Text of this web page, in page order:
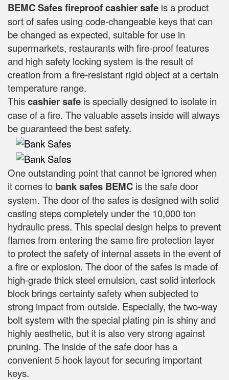
BEMC Safes fireproof cashier safe is a product
sort of safes using code-changeable keys that can
be changed as expected, suitable for use in
supermarkets, restaurants with fire-proof features
and high safety locking system is the result of
creation from a fire-resistant rigid object at a certain
temperature range.
Thiscashier safe is specially designed to isolate in
case of a fire. The valuable assets inside will always
be guaranteed the best safety.
One outstanding point that cannot be ignored when
it comes to bank safes BEMC is the safe door
system. The door of the safes is designed with solid
casting steps completely under the 10,000 ton
hydraulic press. This special design helps to prevent
flames from entering the same fire protection layer
to protect the safety of internal assets in the event of
a fire or explosion. The door of the safes is made of
high-grade thick steel emulsion, cast solid interlock
block brings certainty safety when subjected to
strong impact from outside. Especially, the two-way
bolt system with the special plating pin is shiny and
highly aesthetic, but it is also very strong against
pruning. The inside of the safe door has a
convenient 5 hook layout for securing important
keys.